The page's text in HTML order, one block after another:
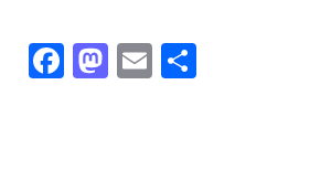
Delivery
Facebook
Mastodon
Email